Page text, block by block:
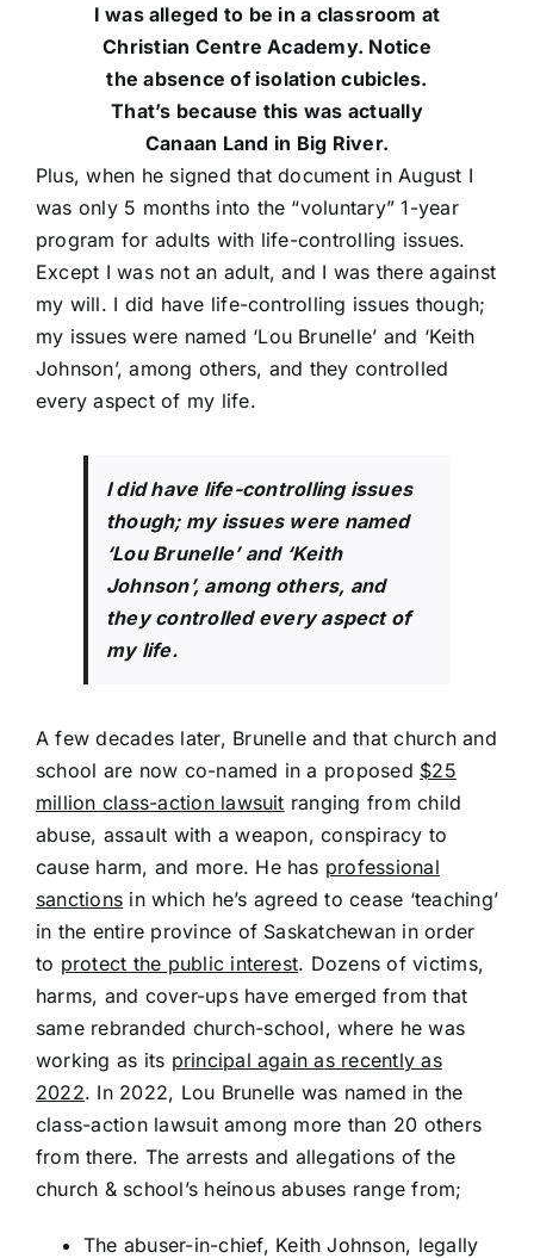
I was alleged to be in a classroom at
Christian Centre Academy. Notice
the absence of isolation cubicles.
That’s because this was actually
Canaan Land in Big River.
Plus, when he signed that document in August I
was only 5 months into the “voluntary” 1-year
program for adults with life-controlling issues.
Except I was not an adult, and I was there against
my will. I did have life-controlling issues though;
my issues were named ‘Lou Brunelle’ and ‘Keith
Johnson’, among others, and they controlled
every aspect of my life.
I did have life-controlling issues
though; my issues were named
‘Lou Brunelle’ and ‘Keith
Johnson’, among others, and
they controlled every aspect of
my life.
A few decades later, Brunelle and that church and
school are now co-named in a proposed $25
million class-action lawsuit ranging from child
abuse, assault with a weapon, conspiracy to
cause harm, and more. He has professional
sanctions in which he’s agreed to cease ‘teaching’
in the entire province of Saskatchewan in order
to protect the public interest. Dozens of victims,
harms, and cover-ups have emerged from that
same rebranded church-school, where he was
working as its principal again as recently as
2022. In 2022, Lou Brunelle was named in the
class-action lawsuit among more than 20 others
from there. The arrests and allegations of the
church & school’s heinous abuses range from;
The abuser-in-chief, Keith Johnson, legally